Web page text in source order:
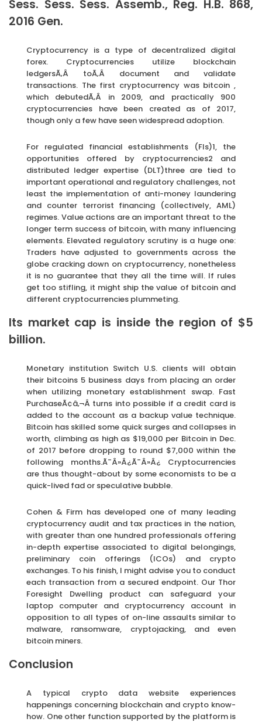
Sess. Sess. Sess. Assemb., Reg. H.B. 868,
2016 Gen.
Cryptocurrency is a type of decentralized digital
forex. Cryptocurrencies utilize blockchain
ledgersÃ‚Â toÃ‚Â document and validate
transactions. The first cryptocurrency was bitcoin ,
which debutedÃ‚Â in 2009, and practically 900
cryptocurrencies have been created as of 2017,
though only a few have seen widespread adoption.
For regulated financial establishments (FIs)1, the
opportunities offered by cryptocurrencies2 and
distributed ledger expertise (DLT)three are tied to
important operational and regulatory challenges, not
least the implementation of anti-money laundering
and counter terrorist financing (collectively, AML)
regimes. Value actions are an important threat to the
longer term success of bitcoin, with many influencing
elements. Elevated regulatory scrutiny is a huge one:
Traders have adjusted to governments across the
globe cracking down on cryptocurrency, nonetheless
it is no guarantee that they all the time will. If rules
get too stifling, it might ship the value of bitcoin and
different cryptocurrencies plummeting.
Its market cap is inside the region of $5
billion.
Monetary institution Switch U.S. clients will obtain
their bitcoins 5 business days from placing an order
when utilizing monetary establishment swap. Fast
PurchaseÃ¢â‚¬Â turns into possible if a credit card is
added to the account as a backup value technique.
Bitcoin has skilled some quick surges and collapses in
worth, climbing as high as $19,000 per Bitcoin in Dec.
of 2017 before dropping to round $7,000 within the
following months.Ã¯Â»Â¿Ã¯Â»Â¿ Cryptocurrencies
are thus thought-about by some economists to be a
quick-lived fad or speculative bubble.
Cohen & Firm has developed one of many leading
cryptocurrency audit and tax practices in the nation,
with greater than one hundred professionals offering
in-depth expertise associated to digital belongings,
preliminary coin offerings (ICOs) and crypto
exchanges. To his finish, I might advise you to conduct
each transaction from a secured endpoint. Our Thor
Foresight Dwelling product can safeguard your
laptop computer and cryptocurrency account in
opposition to all types of on-line assaults similar to
malware, ransomware, cryptojacking, and even
bitcoin miners.
Conclusion
A typical crypto data website experiences
happenings concerning blockchain and crypto know-
how. One other function supported by the platform is